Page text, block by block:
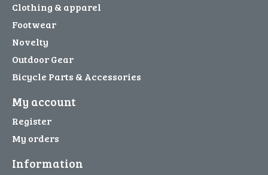
Clothing & apparel
Footwear
Novelty
Outdoor Gear
Bicycle Parts & Accessories
My account
Register
My orders
Information